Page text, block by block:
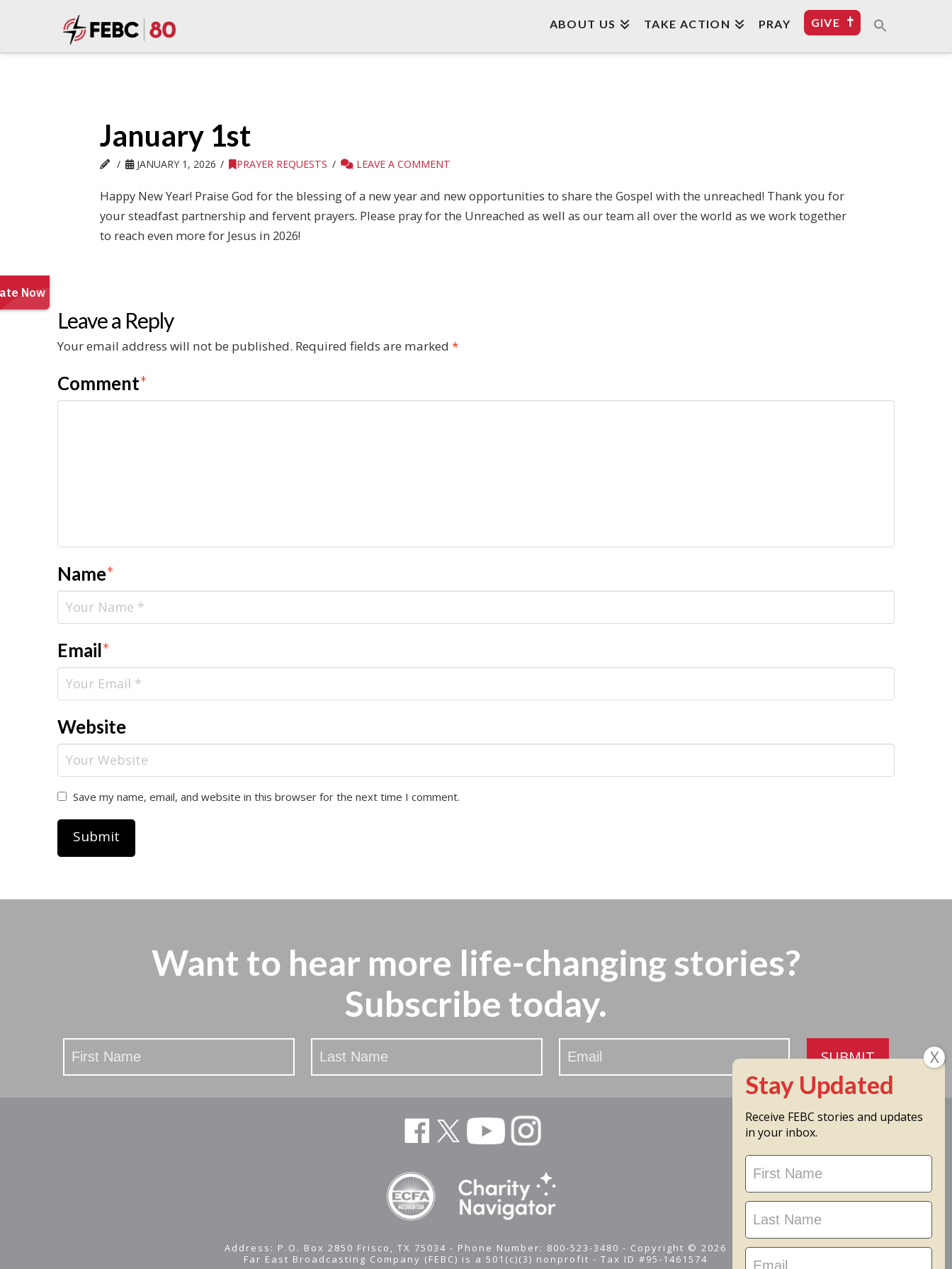
ABOUT US TAKE ACTION PRAY GIVE
January 1st
JANUARY 1, 2026 PRAYER REQUESTS LEAVE A COMMENT
Happy New Year! Praise God for the blessing of a new year and new opportunities to share the Gospel with the unreached! Thank you for
your steadfast partnership and fervent prayers. Please pray for the Unreached as well as our team all over the world as we work together
to reach even more for Jesus in 2026!
Leave a Reply
Your email address will not be published. Required fields are marked *
Comment*
Name*
Email*
Website
Save my name, email, and website in this browser for the next time I comment.
Want to hear more life-changing stories?
Subscribe today.
Stay
Updated
SUBMIT
Address: P.O. Box 2850 Frisco, TX 75034 - Phone Number: 800-523-3480 - Copyright © 2026
Far East Broadcasting Company (FEBC) is a 501(c)(3) nonprofit -Tax ID #95-1461574
Receive FEBC stories and updates
in your inbox.
Stay
Updated